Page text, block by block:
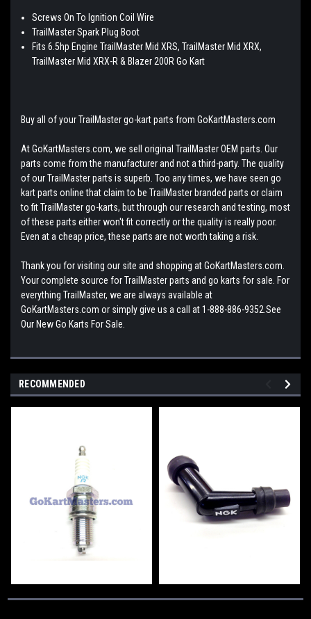
Screws On To Ignition Coil Wire
TrailMaster Spark Plug Boot
Fits 6.5hp Engine TrailMaster Mid XRS, TrailMaster Mid XRX,
TrailMaster Mid XRX-R & Blazer 200R Go Kart
Buy all of your TrailMaster go-kart parts from GoKartMasters.com
At GoKartMasters.com, we sell original TrailMaster OEM parts. Our
parts come from the manufacturer and not a third-party. The quality
of our TrailMaster parts is superb. Too any times, we have seen go
kart parts online that claim to be TrailMaster branded parts or claim
to fit TrailMaster go-karts, but through our research and testing, most
of these parts either won't fit correctly or the quality is really poor.
Even at a cheap price, these parts are not worth taking a risk.
Thank you for visiting our site and shopping at GoKartMasters.com.
Your complete source for TrailMaster parts and go karts for sale. For
everything TrailMaster, we are always available at
GoKartMasters.com or simply give us a call at 1-888-886-9352.See
Our New Go Karts For Sale.
RECOMMENDED